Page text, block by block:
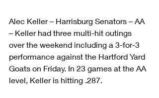
Alec Keller – Harrisburg Senators – AA
– Keller had three multi-hit outings
over the weekend including a 3-for-3
performance against the Hartford Yard
Goats on Friday. In 23 games at the AA
level, Keller is hitting .287.